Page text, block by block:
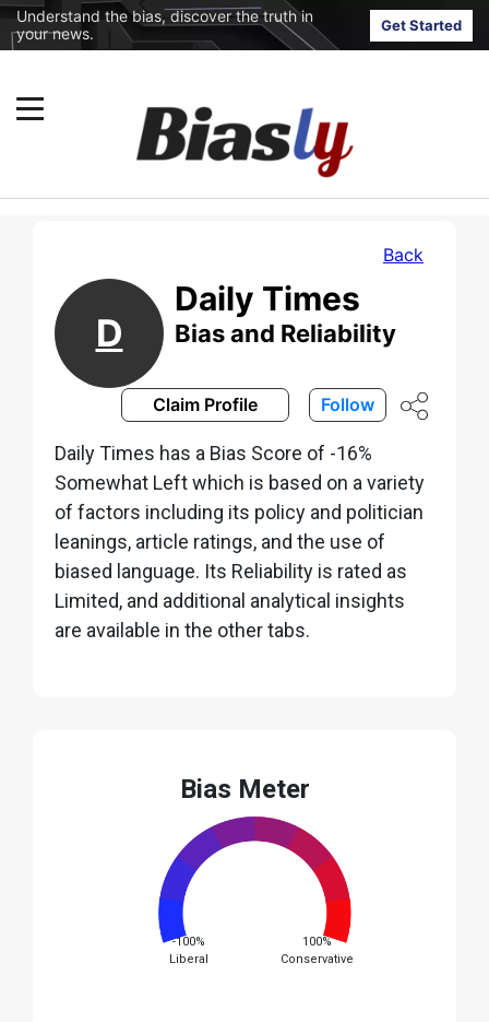
Understand the bias, discover the truth in
your news.
Get Started
Back
D
Daily Times
Bias and Reliability
Claim Profile Follow
Daily Times has a Bias Score of -16%
Somewhat Left which is based on a variety
of factors including its policy and politician
leanings, article ratings, and the use of
biased language. Its Reliability is rated as
Limited, and additional analytical insights
are available in the other tabs.
Bias Meter
-100%
Liberal
100%
Conservative